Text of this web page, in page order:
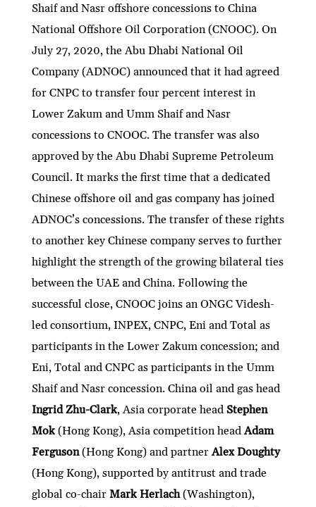
Shaif and Nasr offshore concessions to China
National Offshore Oil Corporation (CNOOC). On
July 27, 2020, the Abu Dhabi National Oil
Company (ADNOC) announced that it had agreed
for CNPC to transfer four percent interest in
Lower Zakum and Umm Shaif and Nasr
concessions to CNOOC. The transfer was also
approved by the Abu Dhabi Supreme Petroleum
Council. It marks the first time that a dedicated
Chinese offshore oil and gas company has joined
ADNOC’s concessions. The transfer of these rights
to another key Chinese company serves to further
highlight the strength of the growing bilateral ties
between the UAE and China. Following the
successful close, CNOOC joins an ONGC Videsh-
led consortium, INPEX, CNPC, Eni and Total as
participants in the Lower Zakum concession; and
Eni, Total and CNPC as participants in the Umm
Shaif and Nasr concession. China oil and gas head
Ingrid Zhu-Clark, Asia corporate head Stephen
Mok(Hong Kong), Asia competition headAdam
Ferguson(Hong Kong) and partnerAlex Doughty
(Hong Kong), supported by antitrust and trade
global co-chair Mark Herlach(Washington),